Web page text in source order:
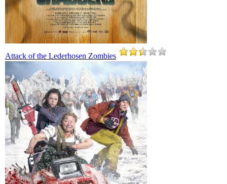
Attack of the Lederhosen Zombies